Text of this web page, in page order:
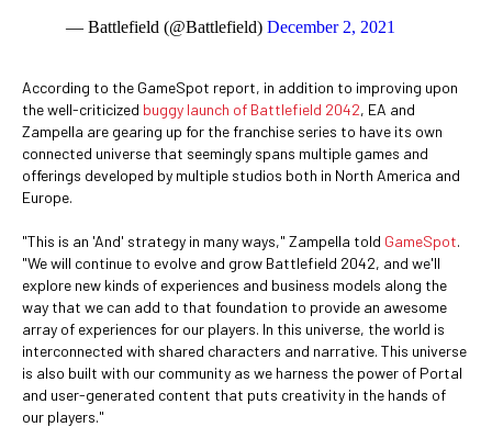
— Battlefield (@Battlefield) December 2, 2021
According to the GameSpot report, in addition to improving upon
the well-criticized buggy launch of Battlefield 2042, EA and
Zampella are gearing up for the franchise series to have its own
connected universe that seemingly spans multiple games and
offerings developed by multiple studios both in North America and
Europe.
"This is an 'And' strategy in many ways," Zampella told GameSpot.
"We will continue to evolve and grow Battlefield 2042, and we'll
explore new kinds of experiences and business models along the
way that we can add to that foundation to provide an awesome
array of experiences for our players. In this universe, the world is
interconnected with shared characters and narrative. This universe
is also built with our community as we harness the power of Portal
and user-generated content that puts creativity in the hands of
our players."